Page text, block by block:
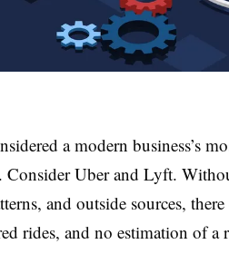
a modern business’s
Consider Uber and Lyft.
and outside sources,
rides, and no estimation of a